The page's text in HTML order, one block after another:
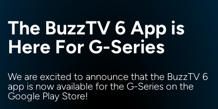
The BuzzTV 6 App is
Here For G-Series
We are excited to announce that the BuzzTV 6
app is now available for the G-Series on the
Google Play Store!